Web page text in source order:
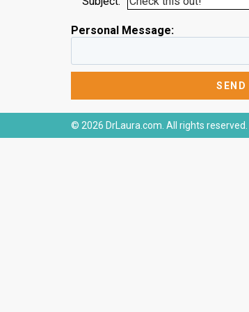
Personal Message:
© 2026 DrLaura.com. All rights reserved.